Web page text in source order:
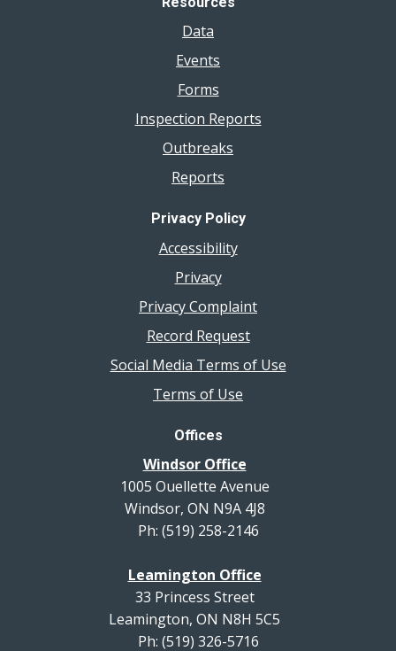
Data
Events
Forms
Inspection Reports
Outbreaks
Reports
Privacy Policy
Accessibility
Privacy
Privacy Complaint
Record Request
Social Media Terms of Use
Terms of Use
Offices
Windsor Office
1005 Ouellette Avenue
Windsor, ON N9A 4J8
Ph: (519) 258-2146
Leamington Office
33 Princess Street
Leamington, ON N8H 5C5
Ph: (519) 326-5716